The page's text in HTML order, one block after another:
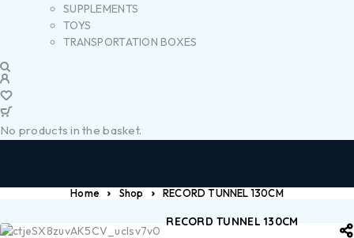
SUPPLEMENTS
TOYS
TRANSPORTATION BOXES
No products in the basket.
Home Shop RECORD TUNNEL 130CM
RECORD TUNNEL 130CM